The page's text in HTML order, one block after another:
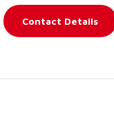
Contact Details